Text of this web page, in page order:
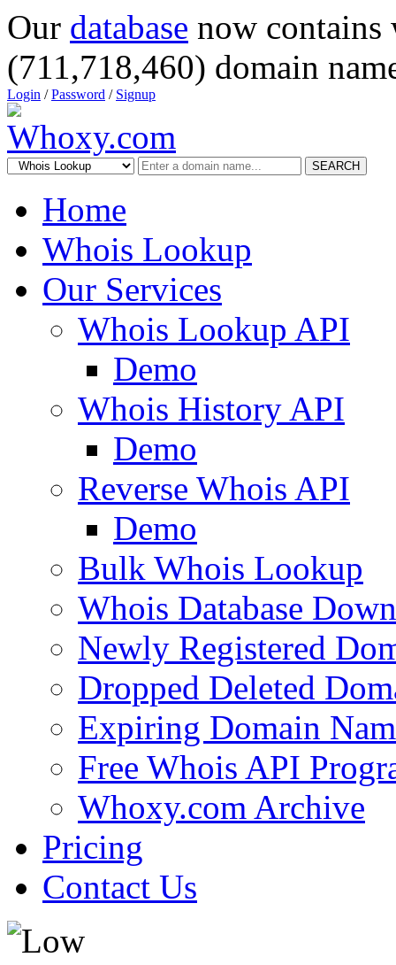
Our database now
(711,718,460) domain
Login /Password / Signup
SEARCH
Home
Whois Lookup
Our Services
Whois Lookup API
Demo
Whois History API
Demo
Reverse Whois API
Demo
Bulk Whois Lookup
Whois Database
Newly Registered
Dropped Deleted
Expiring Domain
Free Whois API
Whoxy.com Archive
Pricing
Contact Us